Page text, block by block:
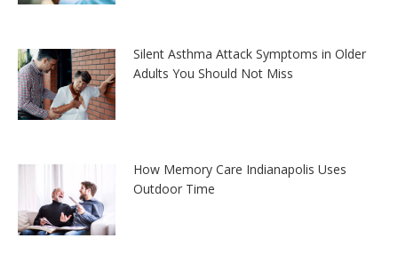
Silent Asthma Attack Symptoms in Older
Adults You Should Not Miss
How Memory Care Indianapolis Uses
Outdoor Time